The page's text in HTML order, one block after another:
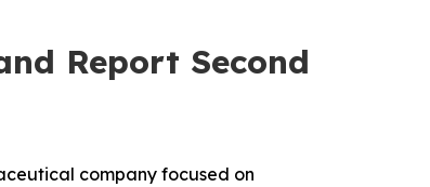
Report Second
company focused on